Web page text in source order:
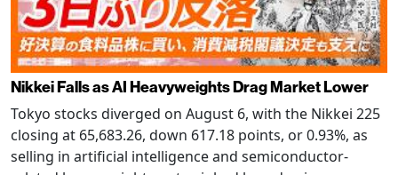
Nikkei Falls as AI Heavyweights Drag Market Lower
Tokyo stocks diverged on August 6, with the Nikkei 225
closing at 65,683.26, down 617.18 points, or 0.93%, as
selling in artificial intelligence and semiconductor-